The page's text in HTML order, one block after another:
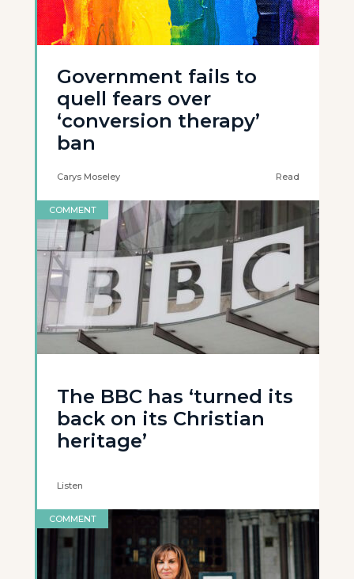
Government fails to
quell fears over
‘conversion therapy’
ban
Carys Moseley Read
COMMENT
The BBC has ‘turned its
back on its Christian
heritage’
Listen
COMMENT